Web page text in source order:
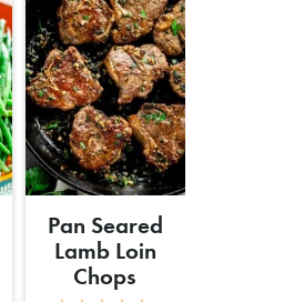
Pan Seared
Lamb Loin
Chops